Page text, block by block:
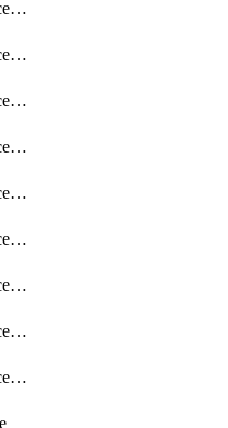
ServiceLanVpnInterfaceEthernetFeature
ServiceLanVpnInterfaceEthernetFeatureAssociateDhcpServerFeature
ServiceLanVpnInterfaceEthernetFeatureAssociateTrackerFeature
ServiceLanVpnInterfaceEthernetFeatureAssociateTrackerGroupFeature
ServiceLanVpnInterfaceGreFeature
ServiceLanVpnInterfaceIpsecFeature
ServiceLanVpnInterfaceIpsecFeatureAssociateDhcpServerFeature
ServiceLanVpnInterfaceSviFeature
ServiceLanVpnInterfaceSviFeatureAssociateDhcpServerFeature